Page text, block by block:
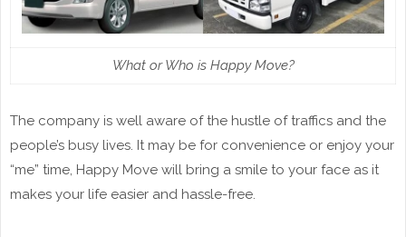
What or Who is Happy Move?
The company is well aware of the hustle of traffics and the
people’s busy lives. It may be for convenience or enjoy your
“me” time, Happy Move will bring a smile to your face as it
makes your life easier and hassle-free.